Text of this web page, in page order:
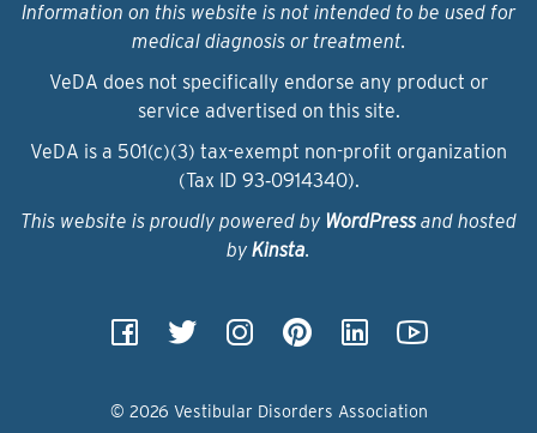
Information on this website is not intended to be used for
medical diagnosis or treatment.
VeDA does not specifically endorse any product or
service advertised on this site.
VeDA is a 501(c)(3) tax-exempt non-profit organization
(Tax ID 93‑0914340).
This website is proudly powered by WordPressand hosted
by Kinsta.
© 2026 Vestibular Disorders Association